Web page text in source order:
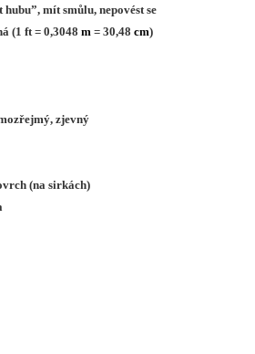
mít smůlu, nepovést se
(1 ft = 0,3048m =30,48cm)
zjevný
(na sirkách)